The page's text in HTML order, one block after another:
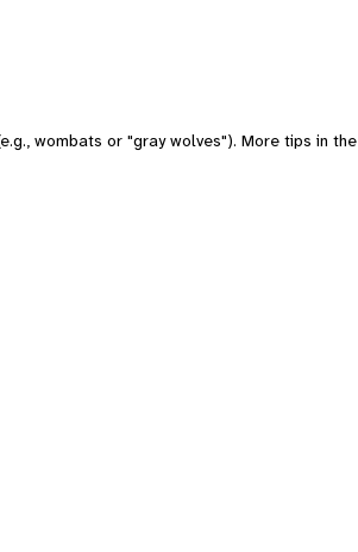
wombats or "gray wolves"). More tips in the